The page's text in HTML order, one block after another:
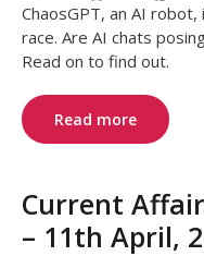
ChaosGPT, an AI
race. Are AI chats
Read on to find out.
Read more
Current
– 11th April,